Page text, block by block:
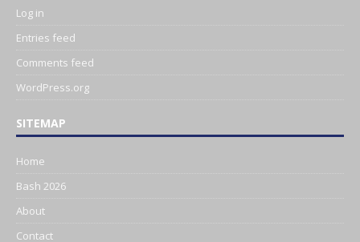
Log in
Entries feed
Comments feed
WordPress.org
SITEMAP
Home
Bash 2026
About
Contact